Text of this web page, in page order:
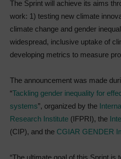
The Sprint will achieve its aims
work: 1) testing new climate
climate change and gender
widespread, inclusive uptake of
developing metrics to measure
The announcement was made
“Tackling gender inequality for
systems”, organized by the
Research Institute (IFPRI), the
(CIP), and the CGIAR GENDER
“The ultimate goal of this Sprint is